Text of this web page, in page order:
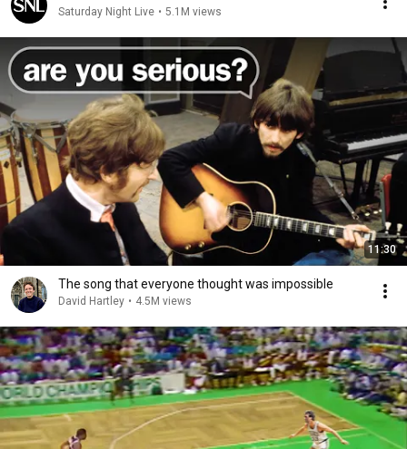
Saturday Night Live • 5.1M views
11:30
The song that everyone thought was impossible
David Hartley • 4.5M views